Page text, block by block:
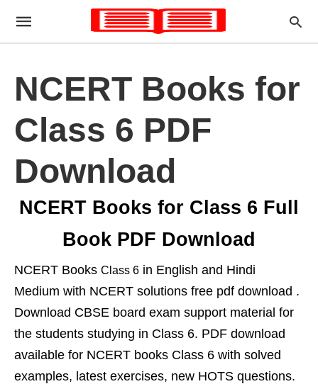
NCERT Books for
Class 6 PDF
Download
NCERT Books for Class 6 Full
Book PDF Download
NCERT Books Class 6 in English and Hindi
Medium with NCERT solutions free pdf download .
Download CBSE board exam support material for
the students studying in Class 6. PDF download
available for NCERT books Class 6 with solved
examples, latest exercises, new HOTS questions.